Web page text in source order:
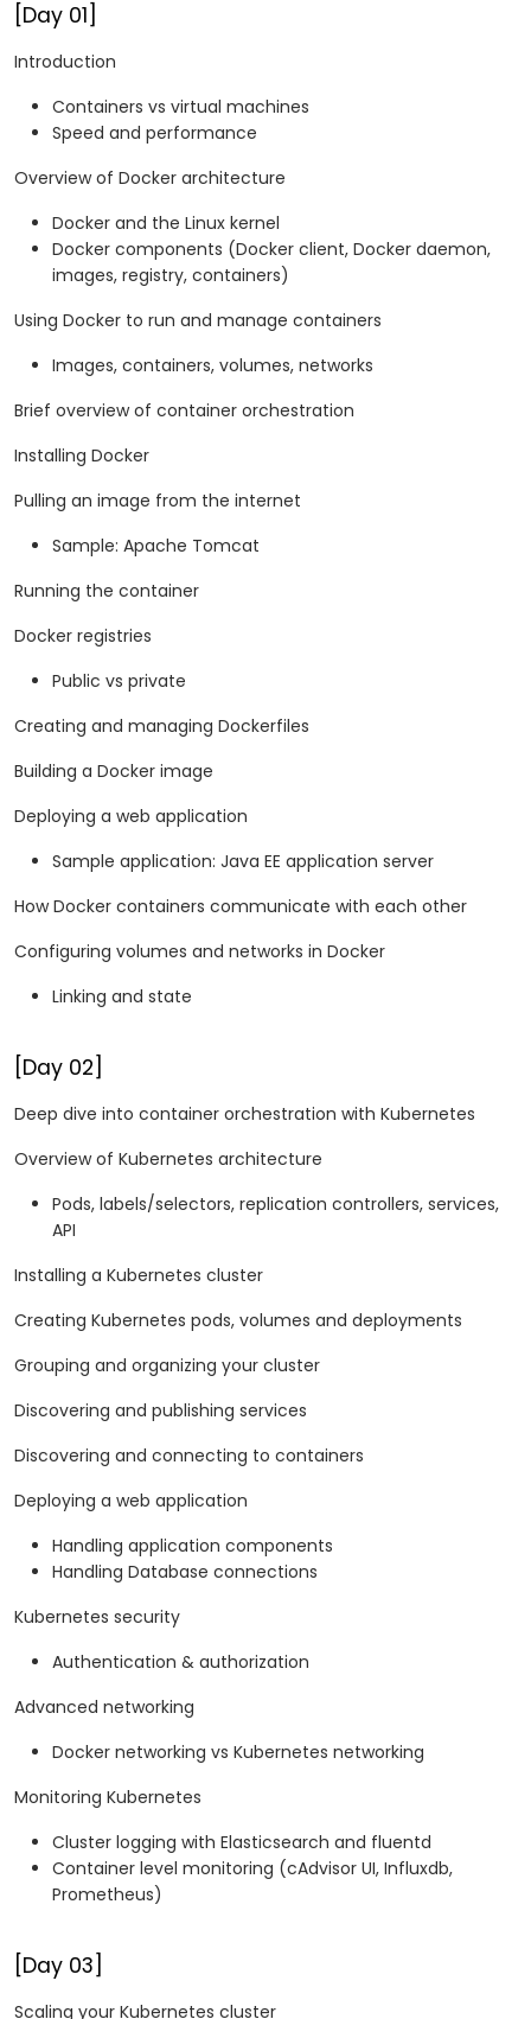
[Day 01]
Introduction
Containers vs virtual machines
Speed and performance
Overview of Docker architecture
Docker and the Linux kernel
Docker components (Docker client, Docker daemon,
images, registry, containers)
Using Docker to run and manage containers
Images, containers, volumes, networks
Brief overview of container orchestration
Installing Docker
Pulling an image from the internet
Sample: Apache Tomcat
Running the container
Docker registries
Public vs private
Creating and managing Dockerfiles
Building a Docker image
Deploying a web application
Sample application: Java EE application server
How Docker containers communicate with each other
Configuring volumes and networks in Docker
Linking and state
[Day 02]
Deep dive into container orchestration with Kubernetes
Overview of Kubernetes architecture
Pods, labels/selectors, replication controllers, services,
API
Installing a Kubernetes cluster
Creating Kubernetes pods, volumes and deployments
Grouping and organizing your cluster
Discovering and publishing services
Discovering and connecting to containers
Deploying a web application
Handling application components
Handling Database connections
Kubernetes security
Authentication & authorization
Advanced networking
Docker networking vs Kubernetes networking
Monitoring Kubernetes
Cluster logging with Elasticsearch and fluentd
Container level monitoring (cAdvisor UI, Influxdb,
Prometheus)
[Day 03]
Scaling your Kubernetes cluster